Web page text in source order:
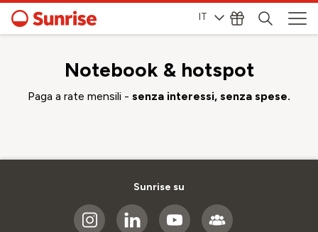
IT
Notebook & hotspot
Paga a rate mensili - senza interessi, senza spese.
Sunrise su